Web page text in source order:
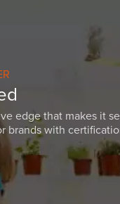
edge that makes it
brands with